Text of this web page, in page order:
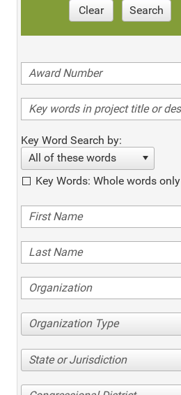
Clear Search
Key Word Search by:
All of these words
Key Words: Whole words only
Organization Type
State or Jurisdiction